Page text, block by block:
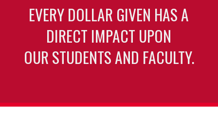
EVERY DOLLAR GIVEN HAS A
DIRECT IMPACT UPON
OUR STUDENTS AND FACULTY.